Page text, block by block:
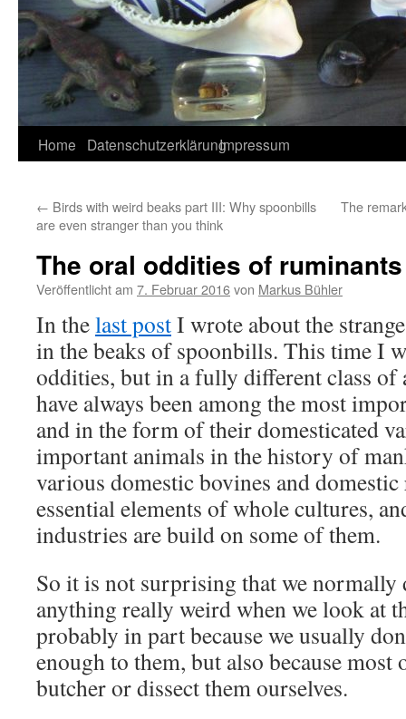
Home DatenschutzerklärungImpressum
← Birds with weird beaks part III: Why spoonbills
are even stranger than you think
The
The oral oddities of ruminants
Veröffentlicht am 7. Februar 2016von Markus Bühler
In thelast postI wrote about the
in the beaks of spoonbills. This time I
oddities, but in a fully different class of
have always been among the most
and in the form of their domesticated
important animals in the history of
various domestic bovines and domestic
essential elements of whole cultures,
industries are build on some of them.
So it is not surprising that we
anything really weird when we look at
probably in part because we usually
enough to them, but also because most
butcher or dissect them ourselves.